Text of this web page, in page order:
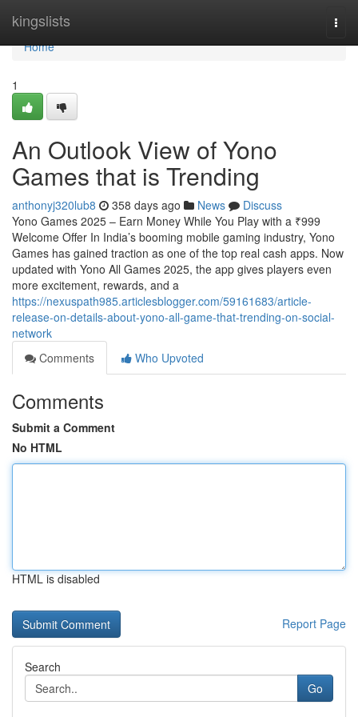
kingslists
Home
Home
1
An Outlook View of Yono
Games that is Trending
anthonyj320lub8 358 days ago News
Discuss
Yono Games 2025 – Earn Money While You Play with a ₹999
Welcome Offer In India’s booming mobile gaming industry, Yono
Games has gained traction as one of the top real cash apps. Now
updated with Yono All Games 2025, the app gives players even
more excitement, rewards, and a
https://nexuspath985.articlesblogger.com/59161683/article-
release-on-details-about-yono-all-game-that-trending-on-social-
network
Comments
Who Upvoted
Comments
Submit a Comment
No HTML
HTML is disabled
Report Page
Search
Go